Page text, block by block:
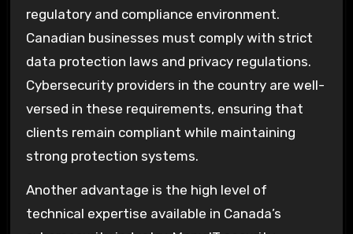
regulatory and compliance environment.
Canadian businesses must comply with strict
data protection laws and privacy regulations.
Cybersecurity providers in the country are well-
versed in these requirements, ensuring that
clients remain compliant while maintaining
strong protection systems.
Another advantage is the high level of
technical expertise available in Canada’s